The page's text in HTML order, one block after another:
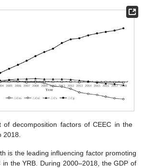
of decomposition factors of CEEC in the
2018.
is the leading influencing factor promoting
in the YRB. During 2000–2018, the GDP of